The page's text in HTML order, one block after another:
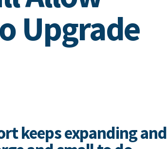
Upgrade
keeps expanding and